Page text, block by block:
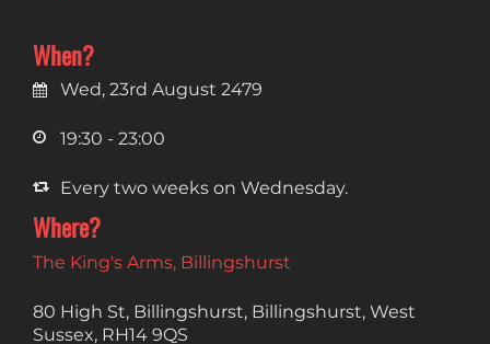
When?
Wed, 23rd August 2479
19:30 - 23:00
Every two weeks on Wednesday.
Where?
The King's Arms, Billingshurst
80 High St, Billingshurst, Billingshurst, West
Sussex, RH14 9QS